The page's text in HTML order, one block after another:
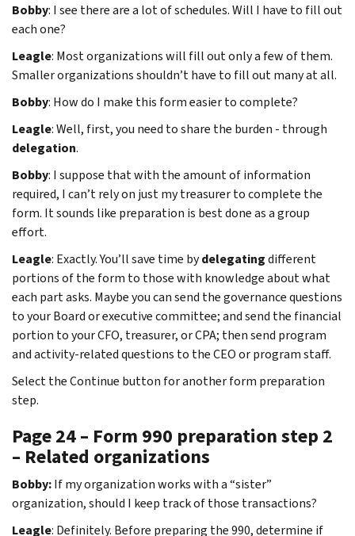
Bobby: I see there are a lot of schedules. Will I have to fill out
each one?
Leagle: Most organizations will fill out only a few of them.
Smaller organizations shouldn’t have to fill out many at all.
Bobby: How do I make this form easier to complete?
Leagle: Well, first, you need to share the burden - through
delegation.
Bobby: I suppose that with the amount of information
required, I can’t rely on just my treasurer to complete the
form. It sounds like preparation is best done as a group
effort.
Leagle: Exactly. You’ll save time bydelegatingdifferent
portions of the form to those with knowledge about what
each part asks. Maybe you can send the governance questions
to your Board or executive committee; and send the financial
portion to your CFO, treasurer, or CPA; then send program
and activity-related questions to the CEO or program staff.
Select the Continue button for another form preparation
step.
Page 24 – Form 990 preparation step 2
– Related organizations
Bobby:If my organization works with a “sister”
organization, should I keep track of those transactions?
Leagle: Definitely. Before preparing the 990, determine if